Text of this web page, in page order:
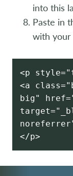
into this
Paste in
with your
<p
<a
big"